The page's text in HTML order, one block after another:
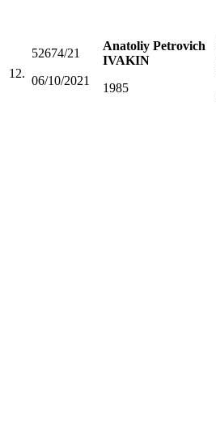
12.
52674/21
06/10/2021
Anatoliy Petrovich
IVAKIN
1985